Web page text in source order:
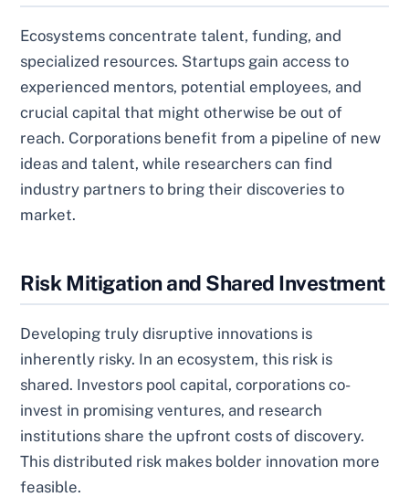
Ecosystems concentrate talent, funding, and
specialized resources. Startups gain access to
experienced mentors, potential employees, and
crucial capital that might otherwise be out of
reach. Corporations benefit from a pipeline of new
ideas and talent, while researchers can find
industry partners to bring their discoveries to
market.
Risk Mitigation and Shared Investment
Developing truly disruptive innovations is
inherently risky. In an ecosystem, this risk is
shared. Investors pool capital, corporations co-
invest in promising ventures, and research
institutions share the upfront costs of discovery.
This distributed risk makes bolder innovation more
feasible.